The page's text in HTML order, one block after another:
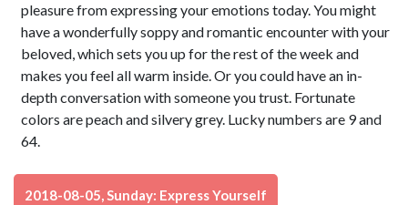
pleasure from expressing your emotions today. You might
have a wonderfully soppy and romantic encounter with your
beloved, which sets you up for the rest of the week and
makes you feel all warm inside. Or you could have an in-
depth conversation with someone you trust. Fortunate
colors are peach and silvery grey. Lucky numbers are 9 and
64.
2018-08-05, Sunday: Express Yourself